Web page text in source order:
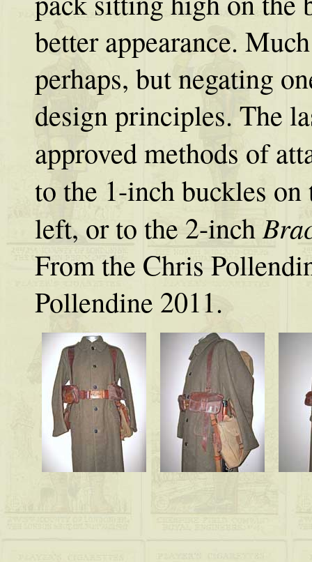
better appearance.
perhaps, but negating
design principles. The
approved methods of
to the 1-inch buckles
left, or to the 2-inch
From the Chris
Pollendine 2011.